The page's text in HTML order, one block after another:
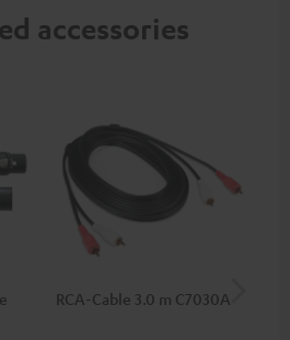
accessories
RCA-Cable 3.0 m C7030A